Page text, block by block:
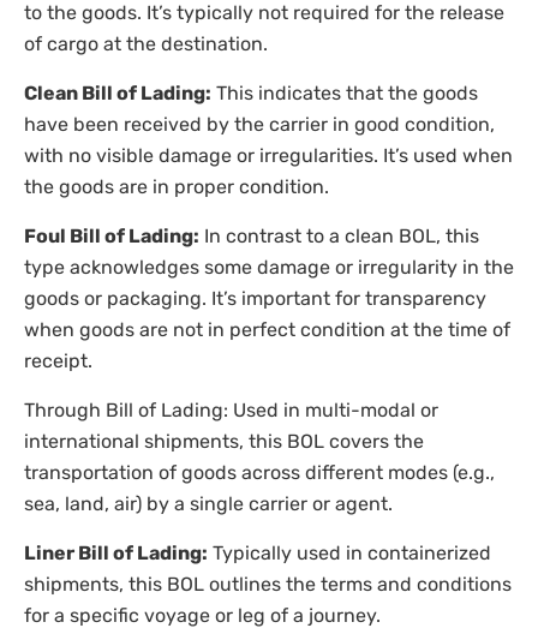
to the goods. It’s typically not required for the release
of cargo at the destination.
Clean Bill of Lading: This indicates that the goods
have been received by the carrier in good condition,
with no visible damage or irregularities. It’s used when
the goods are in proper condition.
Foul Bill of Lading: In contrast to a clean BOL, this
type acknowledges some damage or irregularity in the
goods or packaging. It’s important for transparency
when goods are not in perfect condition at the time of
receipt.
Through Bill of Lading: Used in multi-modal or
international shipments, this BOL covers the
transportation of goods across different modes (e.g.,
sea, land, air) by a single carrier or agent.
Liner Bill of Lading: Typically used in containerized
shipments, this BOL outlines the terms and conditions
for a specific voyage or leg of a journey.